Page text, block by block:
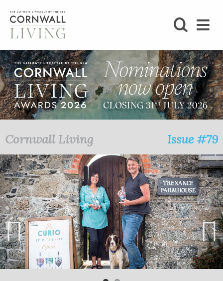
BLOG
LIFESTYLE
FOODIE
STAY
HOME
ART
CHARITY
Cornwall Living Issue #79
Previ
ous
Next